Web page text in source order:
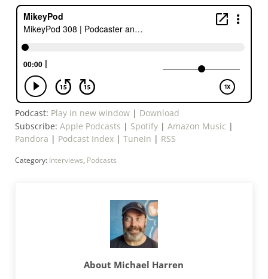
Podcast: Play in new window| Download
Subscribe: Apple Podcasts | Spotify| Amazon Music |
Pandora | Podcast Index| TuneIn | RSS
Category: Interviews, Podcasts
About Michael Harren